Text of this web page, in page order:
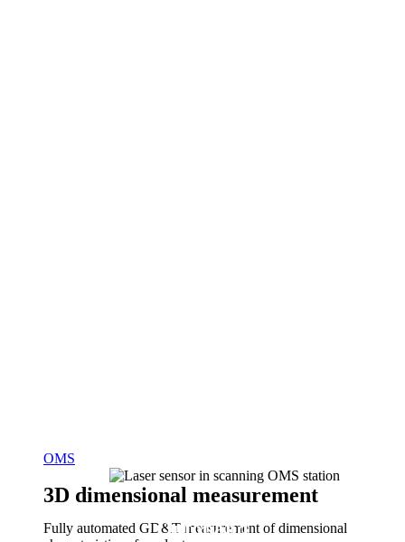
OMS
3D dimensional measurement
Fully automated GD&T measurement of dimensional
Optoband